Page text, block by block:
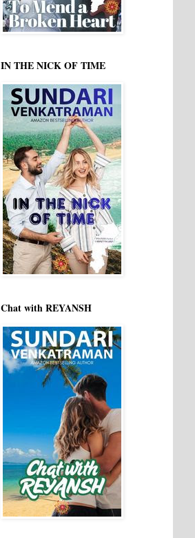
IN THE NICK OF TIME
Chat with REYANSH